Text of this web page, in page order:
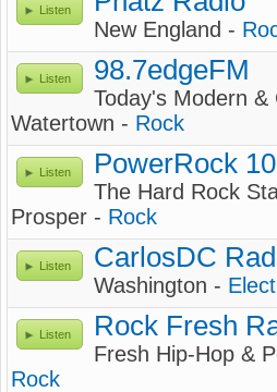
Listen
New England -
Listen 98.7edgeFM
Today's Modern &
Watertown - Rock
Listen PowerRock
The Hard Rock
Prosper - Rock
Listen CarlosDC
Washington -
Listen Rock Fresh
Fresh Hip-Hop &
Rock